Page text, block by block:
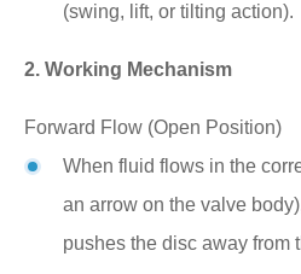
(swing, lift, or tilting action).
2. Working Mechanism
Forward Flow (Open Position)
When fluid flows in the
an arrow on the valve
pushes the disc away from